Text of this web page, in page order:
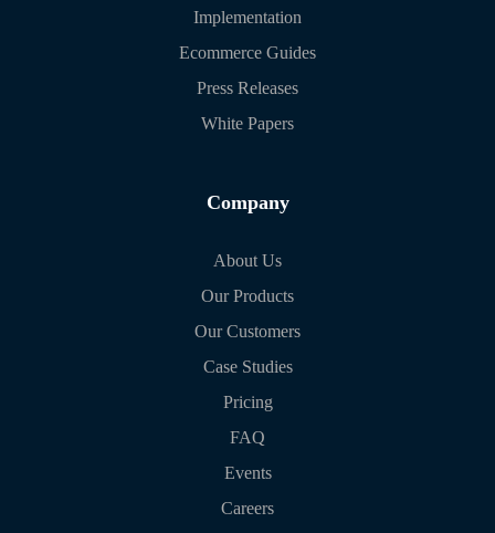
Implementation
Ecommerce Guides
Press Releases
White Papers
Company
About Us
Our Products
Our Customers
Case Studies
Pricing
FAQ
Events
Careers